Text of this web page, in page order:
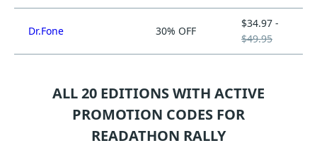
Dr.Fone 30% OFF
$34.97 -
$49.95
ALL 20 EDITIONS WITH ACTIVE
PROMOTION CODES FOR
READATHON RALLY